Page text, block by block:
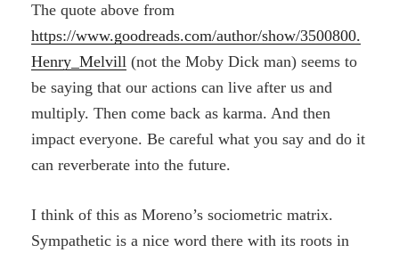
The quote above from
https://www.goodreads.com/author/show/3500800.
Henry_Melvill (not the Moby Dick man) seems to
be saying that our actions can live after us and
multiply. Then come back as karma. And then
impact everyone. Be careful what you say and do it
can reverberate into the future.
I think of this as Moreno’s sociometric matrix.
Sympathetic is a nice word there with its roots in